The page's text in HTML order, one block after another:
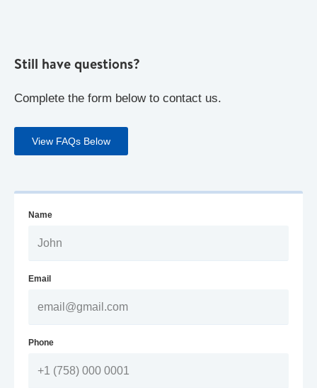
Still have questions?
Complete the form below to contact us.
View FAQs Below
Name
Email
Phone